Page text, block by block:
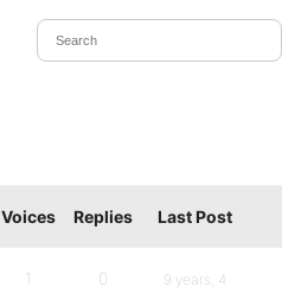
Voices Replies Last Post
1 0
9 years, 4